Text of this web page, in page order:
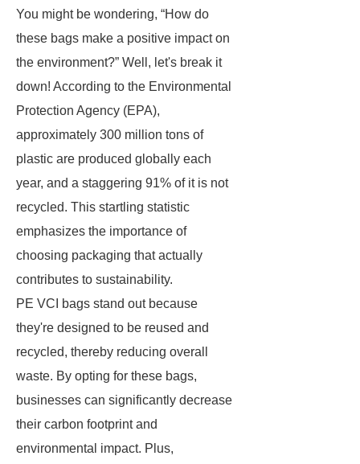
You might be wondering, “How do
these bags make a positive impact on
the environment?” Well, let's break it
down! According to the Environmental
Protection Agency (EPA),
approximately 300 million tons of
plastic are produced globally each
year, and a staggering 91% of it is not
recycled. This startling statistic
emphasizes the importance of
choosing packaging that actually
contributes to sustainability.
PE VCI bags stand out because
they're designed to be reused and
recycled, thereby reducing overall
waste. By opting for these bags,
businesses can significantly decrease
their carbon footprint and
environmental impact. Plus,